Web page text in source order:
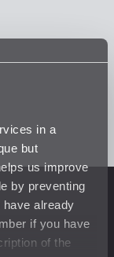
in a
but
us improve
by preventing
already
if you have
of the